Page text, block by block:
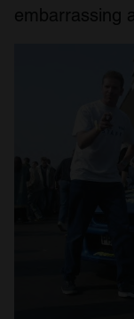
embarrassing